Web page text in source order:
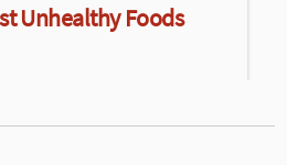
Unhealthy Foods